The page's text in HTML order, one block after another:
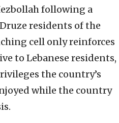
following a
residents of the
cell only reinforces
to Lebanese residents,
the country’s
while the country